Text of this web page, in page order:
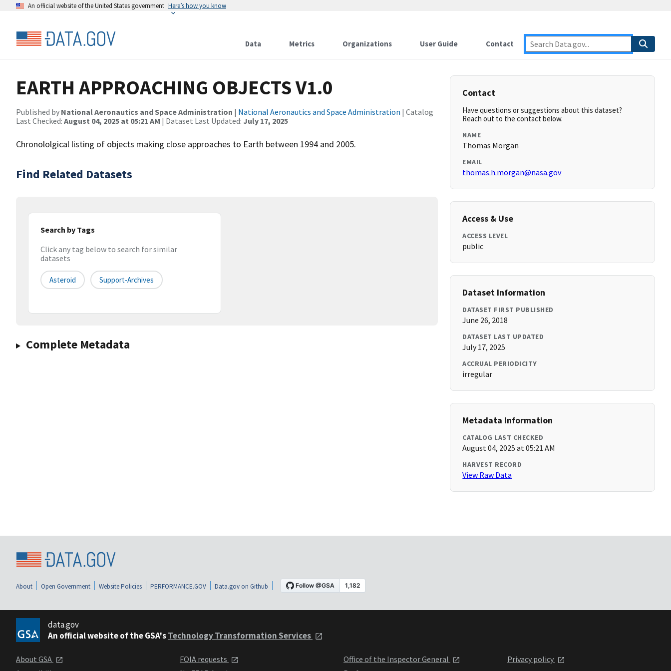
An official website of the United States government Here’s how you know
Data Metrics Organizations User Guide Contact
EARTH APPROACHING OBJECTS V1.0
Published by National Aeronautics and Space Administration | National Aeronautics and Space Administration | Catalog
Last Checked: August 04, 2025 at 05:21 AM | Dataset Last Updated: July 17, 2025
Chronololgical listing of objects making close approaches to Earth between 1994 and 2005.
Find Related Datasets
Search by Tags
Click any tag below to search for similar
datasets
Asteroid Support-Archives
Complete Metadata
Contact
Have questions or suggestions about this dataset?
Reach out to the contact below.
NAME
Thomas Morgan
EMAIL
thomas.h.morgan@nasa.gov
Access & Use
ACCESS LEVEL
public
Dataset Information
DATASET FIRST PUBLISHED
June 26, 2018
DATASET LAST UPDATED
July 17, 2025
ACCRUAL PERIODICITY
irregular
Metadata Information
CATALOG LAST CHECKED
August 04, 2025 at 05:21 AM
HARVEST RECORD
View Raw Data
About Open Government Website Policies PERFORMANCE.GOV Data.gov on Github
data.gov
An official website of the GSA'sTechnology Transformation Services
About GSA
FOIA requests
Office of the Inspector General
Privacy policy